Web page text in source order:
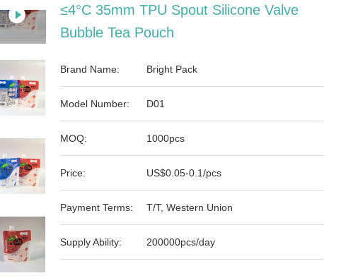
≤4°C 35mm TPU Spout Silicone Valve
Bubble Tea Pouch
Brand Name: Bright Pack
Model Number: D01
MOQ: 1000pcs
Price: US$0.05-0.1/pcs
Payment Terms: T/T, Western Union
Supply Ability: 200000pcs/day